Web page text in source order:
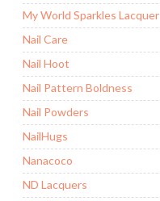
My World Sparkles Lacquer
Nail Care
Nail Hoot
Nail Pattern Boldness
Nail Powders
NailHugs
Nanacoco
ND Lacquers